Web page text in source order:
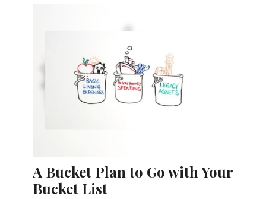
A Bucket Plan to Go with Your
Bucket List